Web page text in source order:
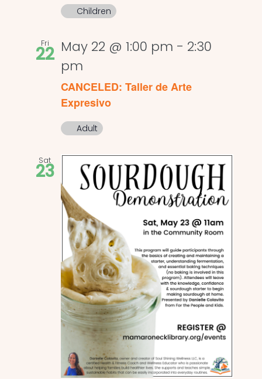
Children
Fri
22 May 22 @ 1:00 pm - 2:30
pm
CANCELED: Taller de Arte
Expresivo
Adult
Sat
23